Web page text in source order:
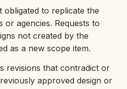
obligated to replicate the
agencies. Requests to
not created by the
as a new scope item.
revisions that contradict or
approved design or